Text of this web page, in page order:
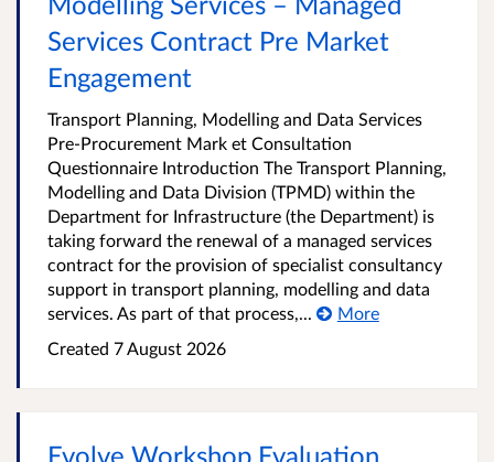
Services Contract Pre Market
Engagement
Transport Planning, Modelling and Data Services
Pre-Procurement Mark et Consultation
Questionnaire Introduction The Transport Planning,
Modelling and Data Division (TPMD) within the
Department for Infrastructure (the Department) is
taking forward the renewal of a managed services
contract for the provision of specialist consultancy
support in transport planning, modelling and data
services. As part of that process,...
More
Created 7 August 2026
Evolve Workshop Evaluation